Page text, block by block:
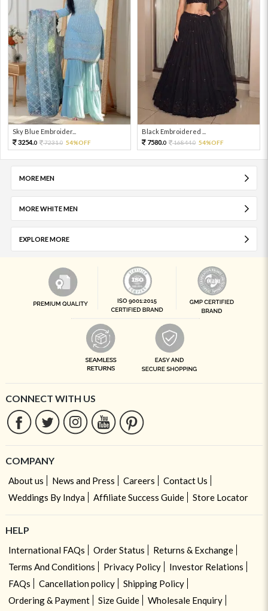
Sky Blue Embroider...
3254.0 7231.0 54%OFF
Black Embroidered ...
7580.0 16844.0 54%OFF
MORE MEN
MORE WHITE MEN
EXPLORE MORE
CONNECT WITH US
COMPANY
About us News and Press Careers
Contact Us
Weddings By Indya
Affiliate Success Guide Store Locator
HELP
International FAQs Order Status
Returns & Exchange
Terms And Conditions
Privacy Policy
Investor Relations
FAQs
Cancellation policy
Shipping Policy
Ordering & Payment
Size Guide
Wholesale Enquiry